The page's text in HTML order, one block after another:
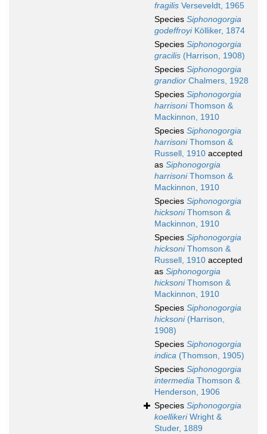
fragilis Verseveldt, 1965
Species Siphonogorgia
godeffroyiKölliker, 1874
Species Siphonogorgia
gracilis (Harrison, 1908)
Species Siphonogorgia
grandior Chalmers, 1928
Species Siphonogorgia
harrisoniThomson &
Mackinnon, 1910
Species Siphonogorgia
harrisoniThomson &
Russell, 1910 accepted
as Siphonogorgia
harrisoniThomson &
Mackinnon, 1910
Species Siphonogorgia
hicksoniThomson &
Mackinnon, 1910
Species Siphonogorgia
hicksoniThomson &
Russell, 1910 accepted
as Siphonogorgia
hicksoniThomson &
Mackinnon, 1910
Species Siphonogorgia
hicksoni(Harrison,
1908)
Species Siphonogorgia
indica (Thomson, 1905)
Species Siphonogorgia
intermedia Thomson &
Henderson, 1906
Species Siphonogorgia
koellikeriWright &
Studer, 1889